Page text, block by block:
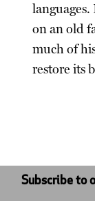
on an old
much of
restore its
Subscribe to